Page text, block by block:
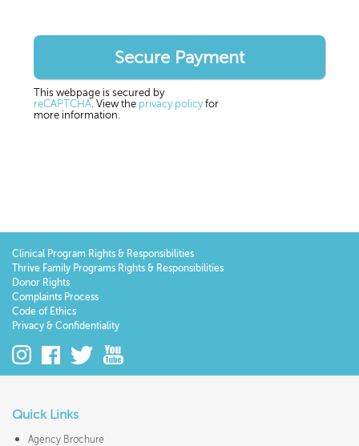
This webpage is secured by
reCAPTCHA. View the privacy policyfor
more information.
Clinical Program Rights & Responsibilities
Thrive Family Programs Rights & Responsibilities
Donor Rights
Complaints Process
Code of Ethics
Privacy & Confidentiality
Quick Links
Agency Brochure